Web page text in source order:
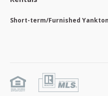
Short-term/Furnished